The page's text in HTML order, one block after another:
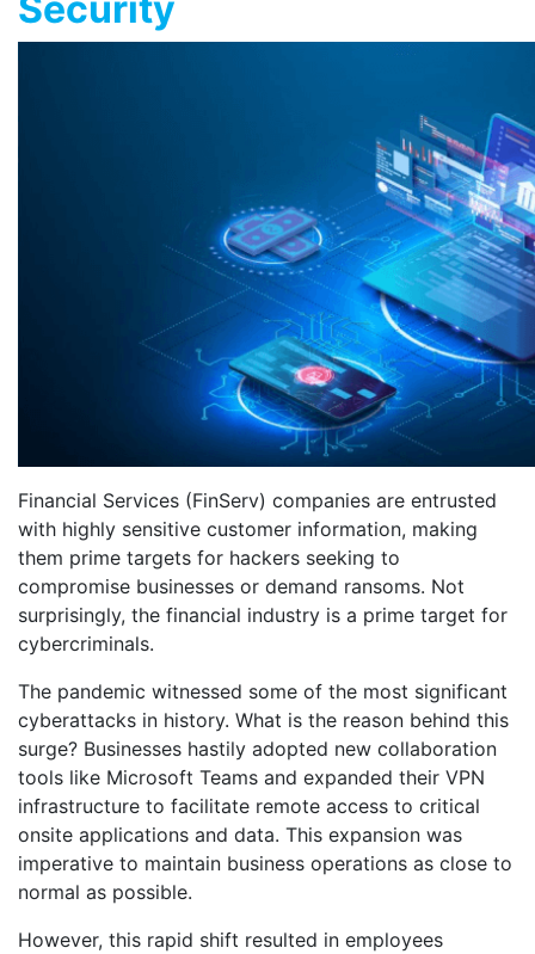
Financial Services (FinServ) companies are entrusted
with highly sensitive customer information, making
them prime targets for hackers seeking to
compromise businesses or demand ransoms. Not
surprisingly, the financial industry is a prime target for
cybercriminals.
The pandemic witnessed some of the most significant
cyberattacks in history. What is the reason behind this
surge? Businesses hastily adopted new collaboration
tools like Microsoft Teams and expanded their VPN
infrastructure to facilitate remote access to critical
onsite applications and data. This expansion was
imperative to maintain business operations as close to
normal as possible.
However, this rapid shift resulted in employees